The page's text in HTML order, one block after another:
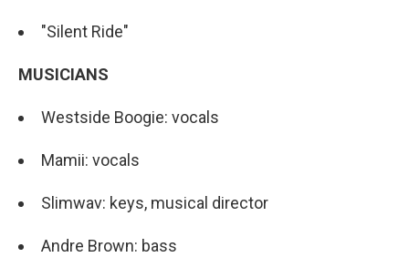
"Silent Ride"
MUSICIANS
Westside Boogie: vocals
Mamii: vocals
Slimwav: keys, musical director
Andre Brown: bass